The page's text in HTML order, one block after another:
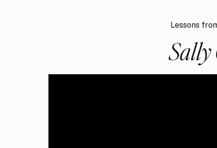
Lessons
Sally